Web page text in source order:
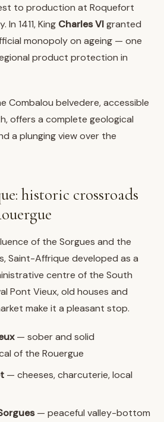
to production at Roquefort
In 1411, King Charles VIgranted
monopoly on ageing — one
product protection in
Combalou belvedere, accessible
offers a complete geological
a plunging view over the
historic crossroads
of the Sorgues and the
Saint-Affrique developed as a
centre of the South
Pont Vieux, old houses and
make it a pleasant stop.
— sober and solid
of the Rouergue
— cheeses, charcuterie, local
— peaceful valley-bottom